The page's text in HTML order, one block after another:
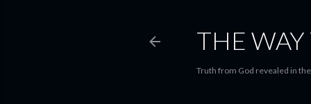
THE
Truth from God revealed in